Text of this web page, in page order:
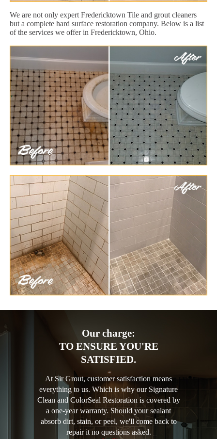
We are not only expert Fredericktown Tile and grout cleaners
but a complete hard surface restoration company. Below is a list
of the services we offer in Fredericktown, Ohio.
Our charge:
TO ENSURE YOU'RE
SATISFIED.
At Sir Grout, customer satisfaction means
everything to us. Which is why our Signature
Clean and ColorSeal Restoration is covered by
a one-year warranty. Should your sealant
absorb dirt, stain, or peel, we'll come back to
repair it no questions asked.